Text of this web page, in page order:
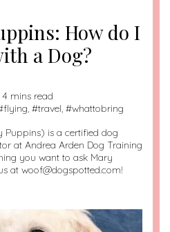
How do I
a Dog?
4 mins read
flying, #travel, #whattobring
Puppins) is a certified dog
at Andrea Arden Dog Training
you want to ask Mary
at woof@dogspotted.com!